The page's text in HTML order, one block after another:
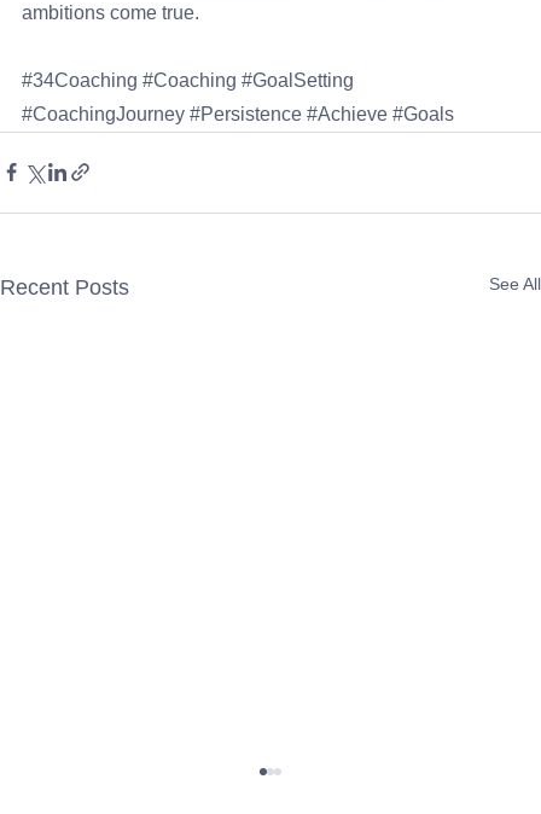
ambitions come true.
#34Coaching #Coaching #GoalSetting
#CoachingJourney #Persistence #Achieve #Goals
Recent Posts See All